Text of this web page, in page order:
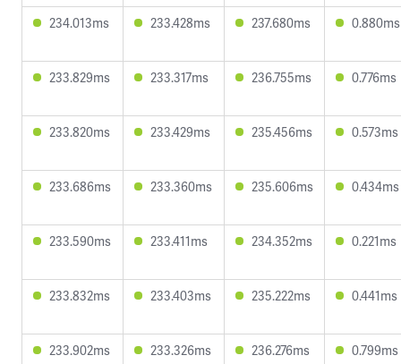
234.013ms 233.428ms 237.680ms 0.880ms
233.829ms 233.317ms 236.755ms 0.776ms
233.820ms 233.429ms 235.456ms 0.573ms
233.686ms 233.360ms 235.606ms 0.434ms
233.590ms 233.411ms 234.352ms 0.221ms
233.832ms 233.403ms 235.222ms 0.441ms
233.902ms 233.326ms 236.276ms 0.799ms